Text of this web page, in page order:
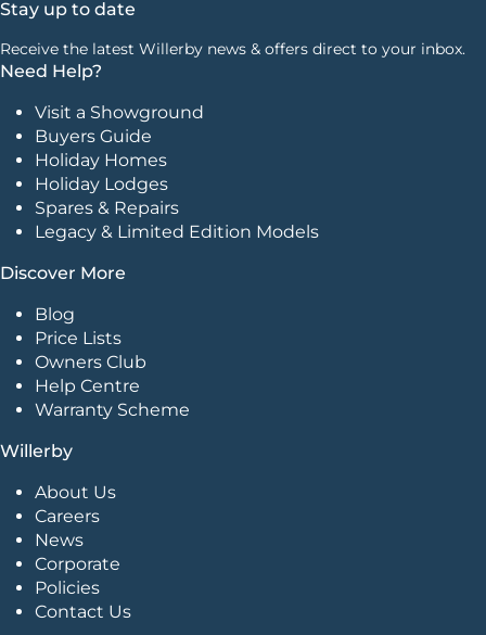
Stay up to date
Receive the latest Willerby news & offers direct to your inbox.
Need Help?
Visit a Showground
Buyers Guide
Holiday Homes
Holiday Lodges
Spares & Repairs
Legacy & Limited Edition Models
Discover More
Blog
Price Lists
Owners Club
Help Centre
Warranty Scheme
Willerby
About Us
Careers
News
Corporate
Policies
Contact Us